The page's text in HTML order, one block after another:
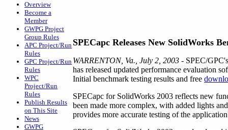
Overview
Become a
Member
GWPG Project
Group Rules
APC Project/Run
Rules
GPC Project/Run
Rules
WPC
Project/Run
Rules
Publish Results
on This Site
News
GWPG
SPECapc Releases New SolidWorks
WARRENTON, Va., July 2, 2003 - SPEC/
has released updated performance evaluation
Initial benchmark testing results and free
SPECapc for SolidWorks 2003 reflects new
been made more complex, with added lights
provides more accurate testing of the